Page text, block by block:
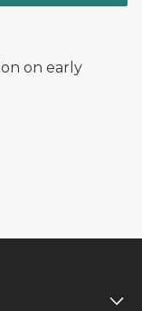
on early